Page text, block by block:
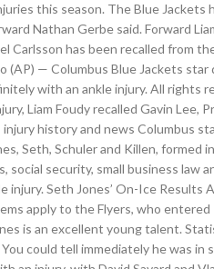
this season. The Blue
Nathan Gerbe said. Forward
Carlsson has been recalled
(AP) — Columbus Blue Jackets
with an ankle injury. All rights
Liam Foudy recalled Gavin
history and news Columbus
Seth, Schuler and Killen, formed
social security, small business
injury. Seth Jones’ On-Ice
apply to the Flyers, who
is an excellent young talent.
could tell immediately he was